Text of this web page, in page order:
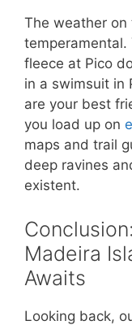
The weather
temperamental.
fleece at Pico
in a swimsuit in
are your best
you load up on
maps and trail
deep ravines
existent.
Madeira
Awaits
Looking back,